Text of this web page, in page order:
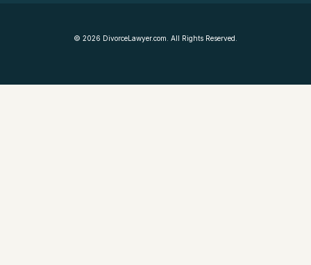
© 2026 DivorceLawyer.com. All Rights Reserved.